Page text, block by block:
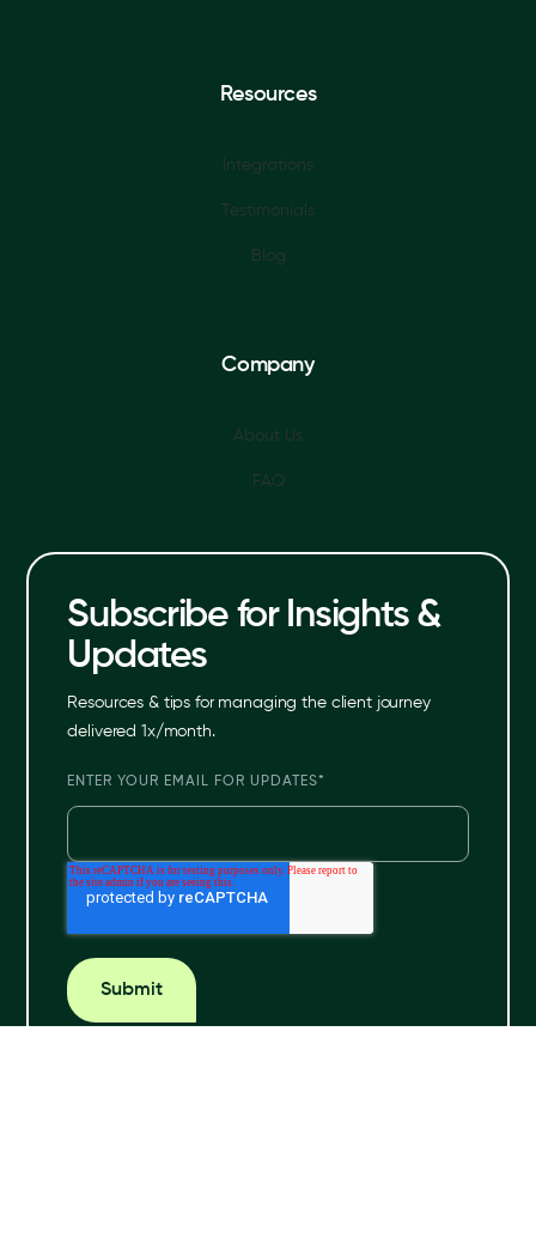
Resources
Integrations
Testimonials
Blog
Company
About Us
FAQ
Subscribe for Insights &
Updates
Resources & tips for managing the client journey
delivered 1x/month.
ENTER YOUR EMAIL FOR UPDATES*